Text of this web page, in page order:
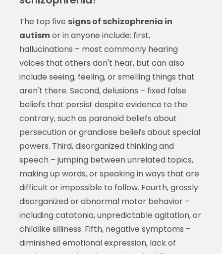
The top five signs of schizophrenia in
autismor in anyone include: first,
hallucinations – most commonly hearing
voices that others don't hear, but can also
include seeing, feeling, or smelling things that
aren't there. Second, delusions – fixed false
beliefs that persist despite evidence to the
contrary, such as paranoid beliefs about
persecution or grandiose beliefs about special
powers. Third, disorganized thinking and
speech – jumping between unrelated topics,
making up words, or speaking in ways that are
difficult or impossible to follow. Fourth, grossly
disorganized or abnormal motor behavior –
including catatonia, unpredictable agitation, or
childlike silliness. Fifth, negative symptoms –
diminished emotional expression, lack of